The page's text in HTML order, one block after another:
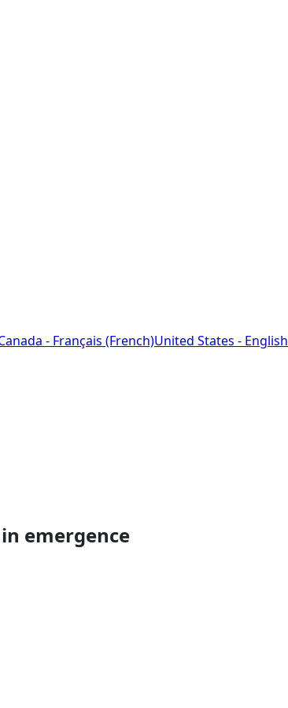
- Français (French)United States - English
emergence